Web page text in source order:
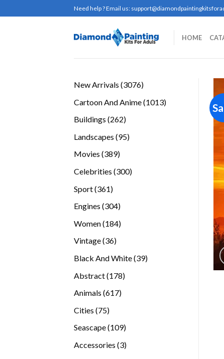
to
Need help ? Email us:
HOME
New Arrivals 30763076
Cartoon And Anime 10131013
Buildings 262262
Landscapes 9595
Movies 389389
Celebrities 300300
Sport 361361
Engines 304304
Women 184184
Vintage 3636
Black And White 3939
Abstract 178178
Animals 617617
Cities 7575
Seascape 109109
Accessories 33